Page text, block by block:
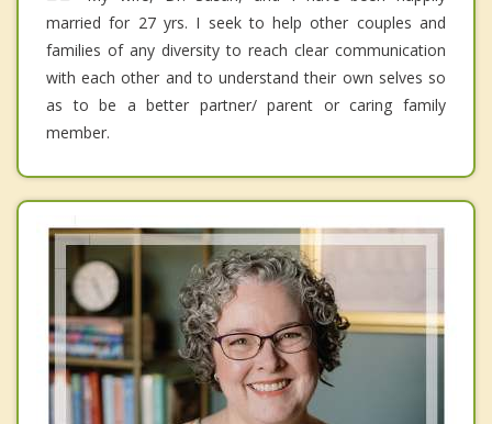
married for 27 yrs. I seek to help other couples and
families of any diversity to reach clear communication
with each other and to understand their own selves so
as to be a better partner/ parent or caring family
member.